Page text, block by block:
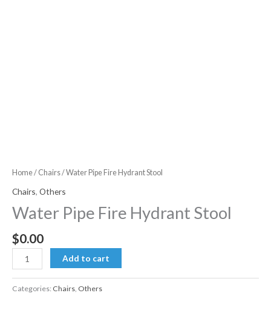
Home/ Chairs/ Water Pipe Fire Hydrant Stool
Chairs, Others
Water Pipe Fire Hydrant Stool
$0.00
Water
Pipe
Fire
Add to cart
Categories: Chairs Others